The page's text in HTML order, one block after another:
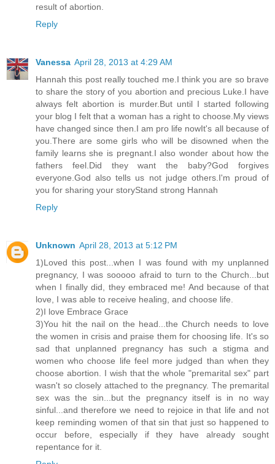
result of abortion.
Reply
Vanessa April 28, 2013 at 4:29 AM
Hannah this post really touched me.I think you are so brave
to share the story of you abortion and precious Luke.I have
always felt abortion is murder.But until I started following
your blog I felt that a woman has a right to choose.My views
have changed since then.I am pro life nowIt's all because of
you.There are some girls who will be disowned when the
family learns she is pregnant.I also wonder about how the
fathers feel.Did they want the baby?God forgives
everyone.God also tells us not judge others.I'm proud of
you for sharing your storyStand strong Hannah
Reply
Unknown April 28, 2013 at 5:12 PM
1)Loved this post...when I was found with my unplanned
pregnancy, I was sooooo afraid to turn to the Church...but
when I finally did, they embraced me! And because of that
love, I was able to receive healing, and choose life.
2)I love Embrace Grace
3)You hit the nail on the head...the Church needs to love
the women in crisis and praise them for choosing life. It's so
sad that unplanned pregnancy has such a stigma and
women who choose life feel more judged than when they
choose abortion. I wish that the whole "premarital sex" part
wasn't so closely attached to the pregnancy. The premarital
sex was the sin...but the pregnancy itself is in no way
sinful...and therefore we need to rejoice in that life and not
keep reminding women of that sin that just so happened to
occur before, especially if they have already sought
repentance for it.